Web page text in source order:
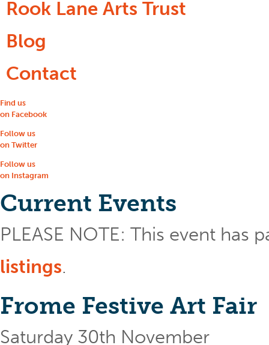
Rook Lane Arts Trust
Blog
Contact
Find us
on Facebook
Follow us
on Twitter
Follow us
on Instagram
Current Events
PLEASE NOTE: This event has
listings.
Frome Festive Art Fair
Saturday 30th November